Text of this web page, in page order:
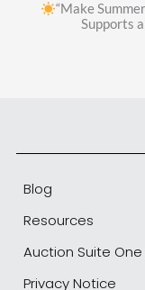
“Make
Supports
Blog
Resources
Auction Suite
Privacy Notice